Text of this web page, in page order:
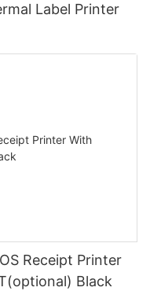
Label Printer
Receipt Printer
Black